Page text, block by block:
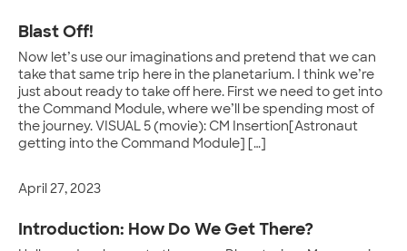
Blast Off!
Now let’s use our imaginations and pretend that we can
take that same trip here in the planetarium. I think we’re
just about ready to take off here. First we need to get into
the Command Module, where we’ll be spending most of
the journey. VISUAL 5 (movie): CM Insertion[Astronaut
getting into the Command Module] […]
April 27, 2023
Introduction: How Do We Get There?